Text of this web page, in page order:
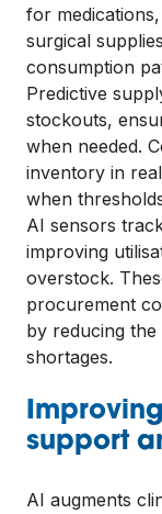
for
surgical
consumption
Predictive
stockouts,
when needed.
inventory in
when
AI sensors
improving
overstock.
procurement
by reducing
shortages.
support
AI augments